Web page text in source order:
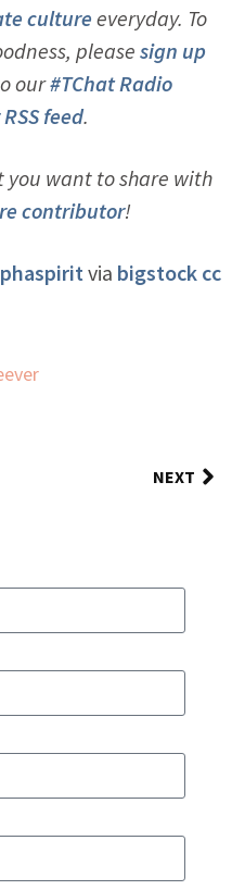
culture everyday. To
please sign up
our#TChat Radio
feed.
you want to share with
contributor!
via bigstock cc
NEXT